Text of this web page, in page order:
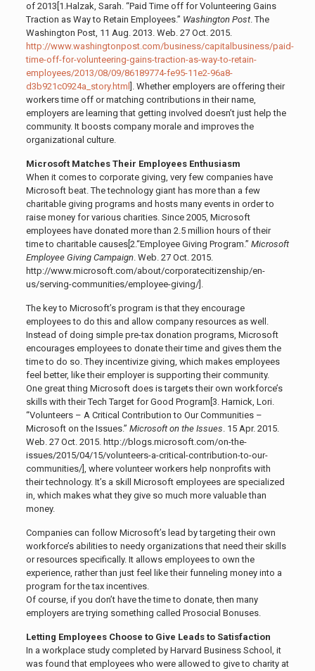
of 2013[1.Halzak, Sarah. “Paid Time off for Volunteering Gains
Traction as Way to Retain Employees.” Washington Post. The
Washington Post, 11 Aug. 2013. Web. 27 Oct. 2015.
http://www.washingtonpost.com/business/capitalbusiness/paid-
time-off-for-volunteering-gains-traction-as-way-to-retain-
employees/2013/08/09/86189774-fe95-11e2-96a8-
d3b921c0924a_story.html . Whether employers are offering their
workers time off or matching contributions in their name,
employers are learning that getting involved doesn’t just help the
community. It boosts company morale and improves the
organizational culture.
Microsoft Matches Their Employees Enthusiasm
When it comes to corporate giving, very few companies have
Microsoft beat. The technology giant has more than a few
charitable giving programs and hosts many events in order to
raise money for various charities. Since 2005, Microsoft
employees have donated more than 2.5 million hours of their
time to charitable causes[2.“Employee Giving Program.” Microsoft
Employee Giving Campaign. Web. 27 Oct. 2015.
http://www.microsoft.com/about/corporatecitizenship/en-
us/serving-communities/employee-giving/] .
The key to Microsoft’s program is that they encourage
employees to do this and allow company resources as well.
Instead of doing simple pre-tax donation programs, Microsoft
encourages employees to donate their time and gives them the
time to do so. They incentivize giving, which makes employees
feel better, like their employer is supporting their community.
One great thing Microsoft does is targets their own workforce’s
skills with their Tech Target for Good Program[3. Harnick, Lori.
“Volunteers – A Critical Contribution to Our Communities –
Microsoft on the Issues.” Microsoft on the Issues. 15 Apr. 2015.
Web. 27 Oct. 2015. http://blogs.microsoft.com/on-the-
issues/2015/04/15/volunteers-a-critical-contribution-to-our-
communities/] , where volunteer workers help nonprofits with
their technology. It’s a skill Microsoft employees are specialized
in, which makes what they give so much more valuable than
money.
Companies can follow Microsoft’s lead by targeting their own
workforce’s abilities to needy organizations that need their skills
or resources specifically. It allows employees to own the
experience, rather than just feel like their funneling money into a
program for the tax incentives.
Of course, if you don’t have the time to donate, then many
employers are trying something called Prosocial Bonuses.
Letting Employees Choose to Give Leads to Satisfaction
In a workplace study completed by Harvard Business School, it
was found that employees who were allowed to give to charity at